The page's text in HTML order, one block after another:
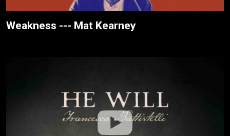
Weakness --- Mat Kearney